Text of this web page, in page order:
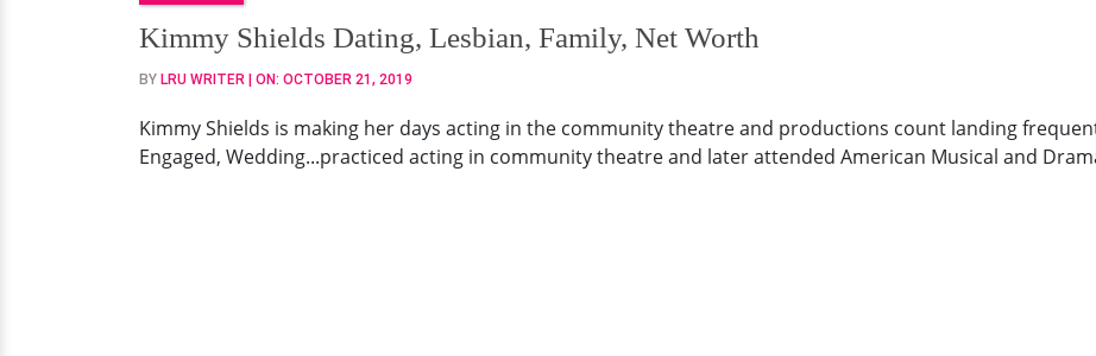
Lesbian,
Family,
Net
Kimmy Shields Dating, Lesbian, Family, Net Worth
BY LRU WRITER | ON: OCTOBER 21, 2019
Kimmy Shields is making her days acting in the community theatre and productions count landing
Engaged, Wedding...practiced acting in community theatre and later attended American Musical and